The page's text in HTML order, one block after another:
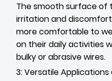
The smooth surface of
irritation and
more comfortable to
on their daily activities
bulky or abrasive wires.
3: Versatile